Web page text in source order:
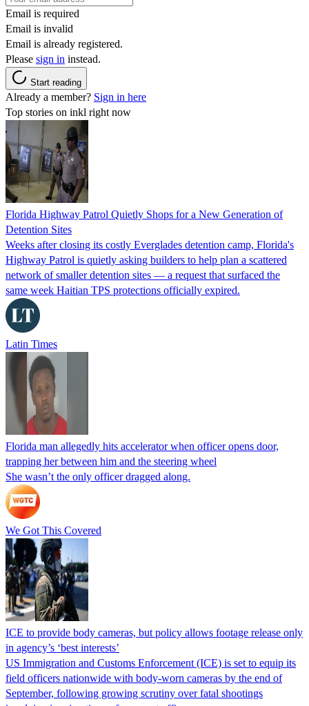
Email is required
Email is invalid
Email is already registered.
Please sign in instead.
Start reading
Already a member? Sign in here
Top stories on inkl right now
Florida Highway Patrol Quietly Shops for a New Generation of
Detention Sites
Weeks after closing its costly Everglades detention camp, Florida's
Highway Patrol is quietly asking builders to help plan a scattered
network of smaller detention sites — a request that surfaced the
same week Haitian TPS protections officially expired.
Latin Times
Florida man allegedly hits accelerator when officer opens door,
trapping her between him and the steering wheel
She wasn’t the only officer dragged along.
We Got This Covered
ICE to provide body cameras, but policy allows footage release only
in agency’s ‘best interests’
US Immigration and Customs Enforcement (ICE) is set to equip its
field officers nationwide with body-worn cameras by the end of
September, following growing scrutiny over fatal shootings